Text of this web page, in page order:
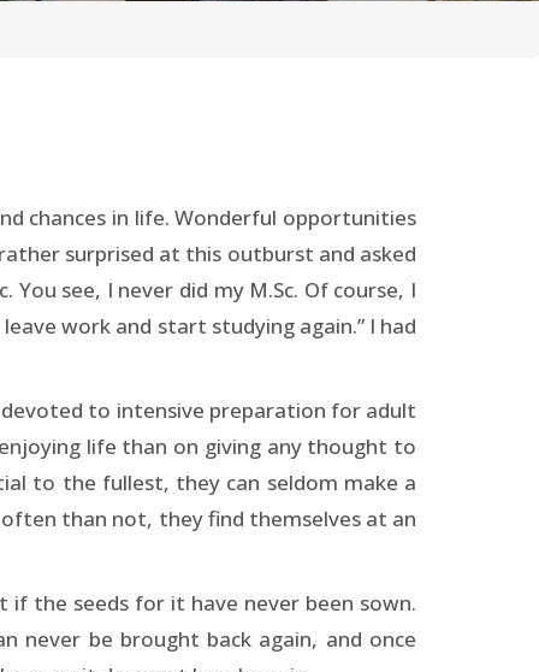
chances in life. Wonderful opportunities
surprised at this outburst and asked
see, I never did my M.Sc. Of course, I
work and start studying again.” I had
to intensive preparation for adult
life than on giving any thought to
to the fullest, they can seldom make a
than not, they find themselves at an
the seeds for it have never been sown.
never be brought back again, and once